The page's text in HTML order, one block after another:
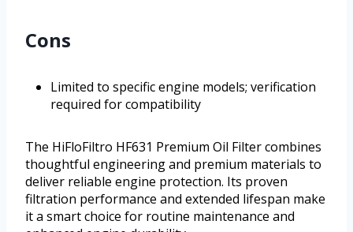
Cons
Limited to specific engine models; verification
required for compatibility
The HiFloFiltro HF631 Premium Oil Filter combines
thoughtful engineering and premium materials to
deliver reliable engine protection. Its proven
filtration performance and extended lifespan make
it a smart choice for routine maintenance and